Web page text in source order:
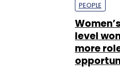
PEOPLE
level
more